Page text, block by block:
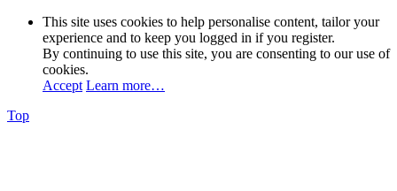
This site uses cookies to help personalise content, tailor your
experience and to keep you logged in if you register.
By continuing to use this site, you are consenting to our use of
cookies.
Accept Learn more…
Top